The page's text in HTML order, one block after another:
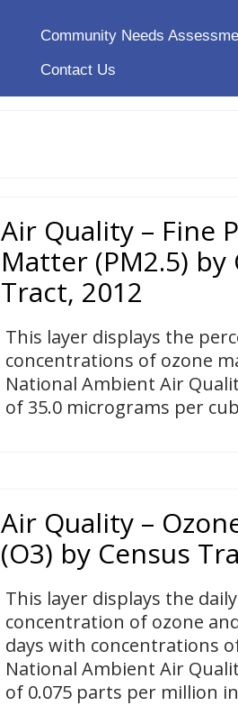
Community Needs
Contact Us
Air Quality – Fine
Matter (PM2.5) by
Tract, 2012
This layer displays the
concentrations of ozone
National Ambient Air
of 35.0 micrograms per
Air Quality –
(O3) by Census
This layer displays the
concentration of ozone
days with concentrations
National Ambient Air
of 0.075 parts per million